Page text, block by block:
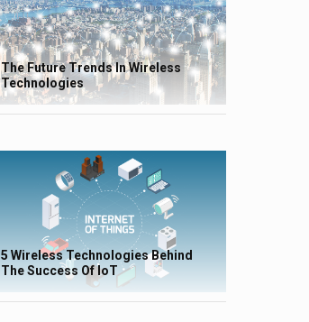
The Future Trends In Wireless
Technologies
5 Wireless Technologies Behind
The Success Of IoT